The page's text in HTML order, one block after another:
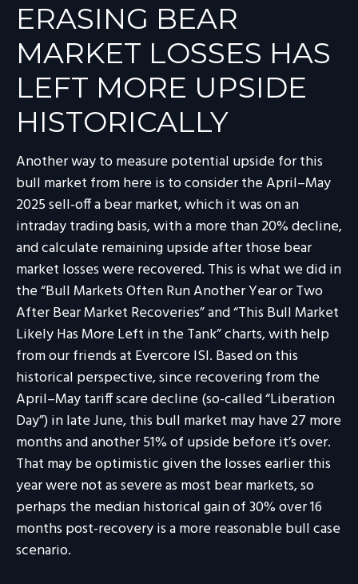
ERASING BEAR
MARKET LOSSES HAS
LEFT MORE UPSIDE
HISTORICALLY
Another way to measure potential upside for this
bull market from here is to consider the April–May
2025 sell-off a bear market, which it was on an
intraday trading basis, with a more than 20% decline,
and calculate remaining upside after those bear
market losses were recovered. This is what we did in
the “Bull Markets Often Run Another Year or Two
After Bear Market Recoveries” and “This Bull Market
Likely Has More Left in the Tank” charts, with help
from our friends at Evercore ISI. Based on this
historical perspective, since recovering from the
April–May tariff scare decline (so-called “Liberation
Day”) in late June, this bull market may have 27 more
months and another 51% of upside before it’s over.
That may be optimistic given the losses earlier this
year were not as severe as most bear markets, so
perhaps the median historical gain of 30% over 16
months post-recovery is a more reasonable bull case
scenario.